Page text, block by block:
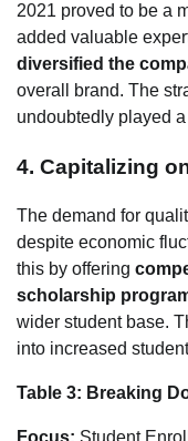
2021 proved to be a
added valuable
diversified the
overall brand. The
undoubtedly played
4. Capitalizing
The demand for
despite economic
this by offering
scholarship
wider student base.
into increased
Table 3: Breaking